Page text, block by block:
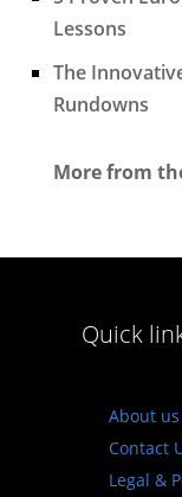
Lessons
The
Rundowns
More from
Quick
About us
Contact
Legal &